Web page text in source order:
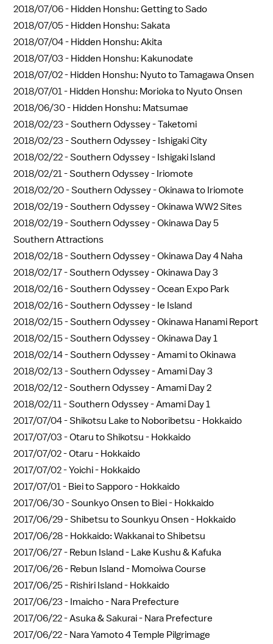
2018/07/06 - Hidden Honshu: Getting to Sado
2018/07/05 - Hidden Honshu: Sakata
2018/07/04 - Hidden Honshu: Akita
2018/07/03 - Hidden Honshu: Kakunodate
2018/07/02 - Hidden Honshu: Nyuto to Tamagawa Onsen
2018/07/01 - Hidden Honshu: Morioka to Nyuto Onsen
2018/06/30 - Hidden Honshu: Matsumae
2018/02/23 -Southern Odyssey - Taketomi
2018/02/23 -Southern Odyssey - Ishigaki City
2018/02/22 -Southern Odyssey - Ishigaki Island
2018/02/21 -Southern Odyssey - Iriomote
2018/02/20 -Southern Odyssey - Okinawa to Iriomote
2018/02/19 -Southern Odyssey - Okinawa WW2 Sites
2018/02/19 -Southern Odyssey - Okinawa Day 5
Southern Attractions
2018/02/18 -Southern Odyssey - Okinawa Day 4 Naha
2018/02/17 -Southern Odyssey - Okinawa Day 3
2018/02/16 -Southern Odyssey - Ocean Expo Park
2018/02/16 -Southern Odyssey - Ie Island
2018/02/15 -Southern Odyssey - Okinawa Hanami Report
2018/02/15 -Southern Odyssey - Okinawa Day 1
2018/02/14 -Southern Odyssey - Amami to Okinawa
2018/02/13 -Southern Odyssey - Amami Day 3
2018/02/12 -Southern Odyssey - Amami Day 2
2018/02/11 -Southern Odyssey - Amami Day 1
2017/07/04 -Shikotsu Lake to Noboribetsu - Hokkaido
2017/07/03 -Otaru to Shikotsu - Hokkaido
2017/07/02 -Otaru - Hokkaido
2017/07/02 -Yoichi - Hokkaido
2017/07/01 - Biei to Sapporo - Hokkaido
2017/06/30 -Sounkyo Onsen to Biei - Hokkaido
2017/06/29 -Shibetsu to Sounkyu Onsen - Hokkaido
2017/06/28 - Hokkaido: Wakkanai to Shibetsu
2017/06/27 - Rebun Island - Lake Kushu & Kafuka
2017/06/26 - Rebun Island - Momoiwa Course
2017/06/25 - Rishiri Island - Hokkaido
2017/06/23 - Imaicho - Nara Prefecture
2017/06/22 -Asuka & Sakurai - Nara Prefecture
2017/06/22 - Nara Yamoto 4 Temple Pilgrimage